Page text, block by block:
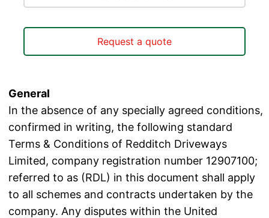
Request a quote
General
In the absence of any specially agreed conditions,
confirmed in writing, the following standard
Terms & Conditions of Redditch Driveways
Limited, company registration number 12907100;
referred to as (RDL) in this document shall apply
to all schemes and contracts undertaken by the
company. Any disputes within the United